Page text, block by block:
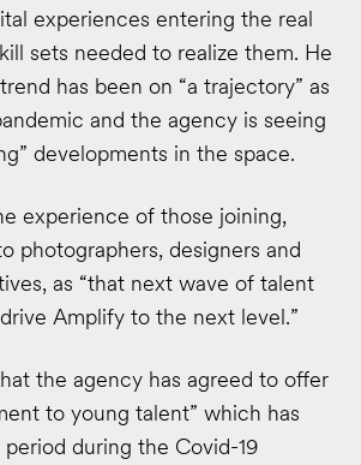
experiences entering the real
sets needed to realize them. He
has been on “a trajectory” as
and the agency is seeing
developments in the space.
experience of those joining,
photographers, designers and
as “that next wave of talent
Amplify to the next level.”
the agency has agreed to offer
to young talent” which has
during the Covid-19